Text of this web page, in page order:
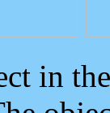
in